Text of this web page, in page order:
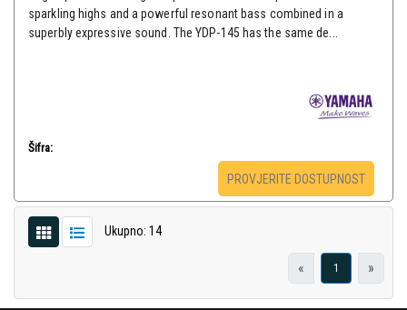
sparkling highs and a powerful resonant bass combined in a
superbly expressive sound. The YDP-145 has the same de...
Šifra:
PROVJERITE DOSTUPNOST
Ukupno: 14
« 1 »